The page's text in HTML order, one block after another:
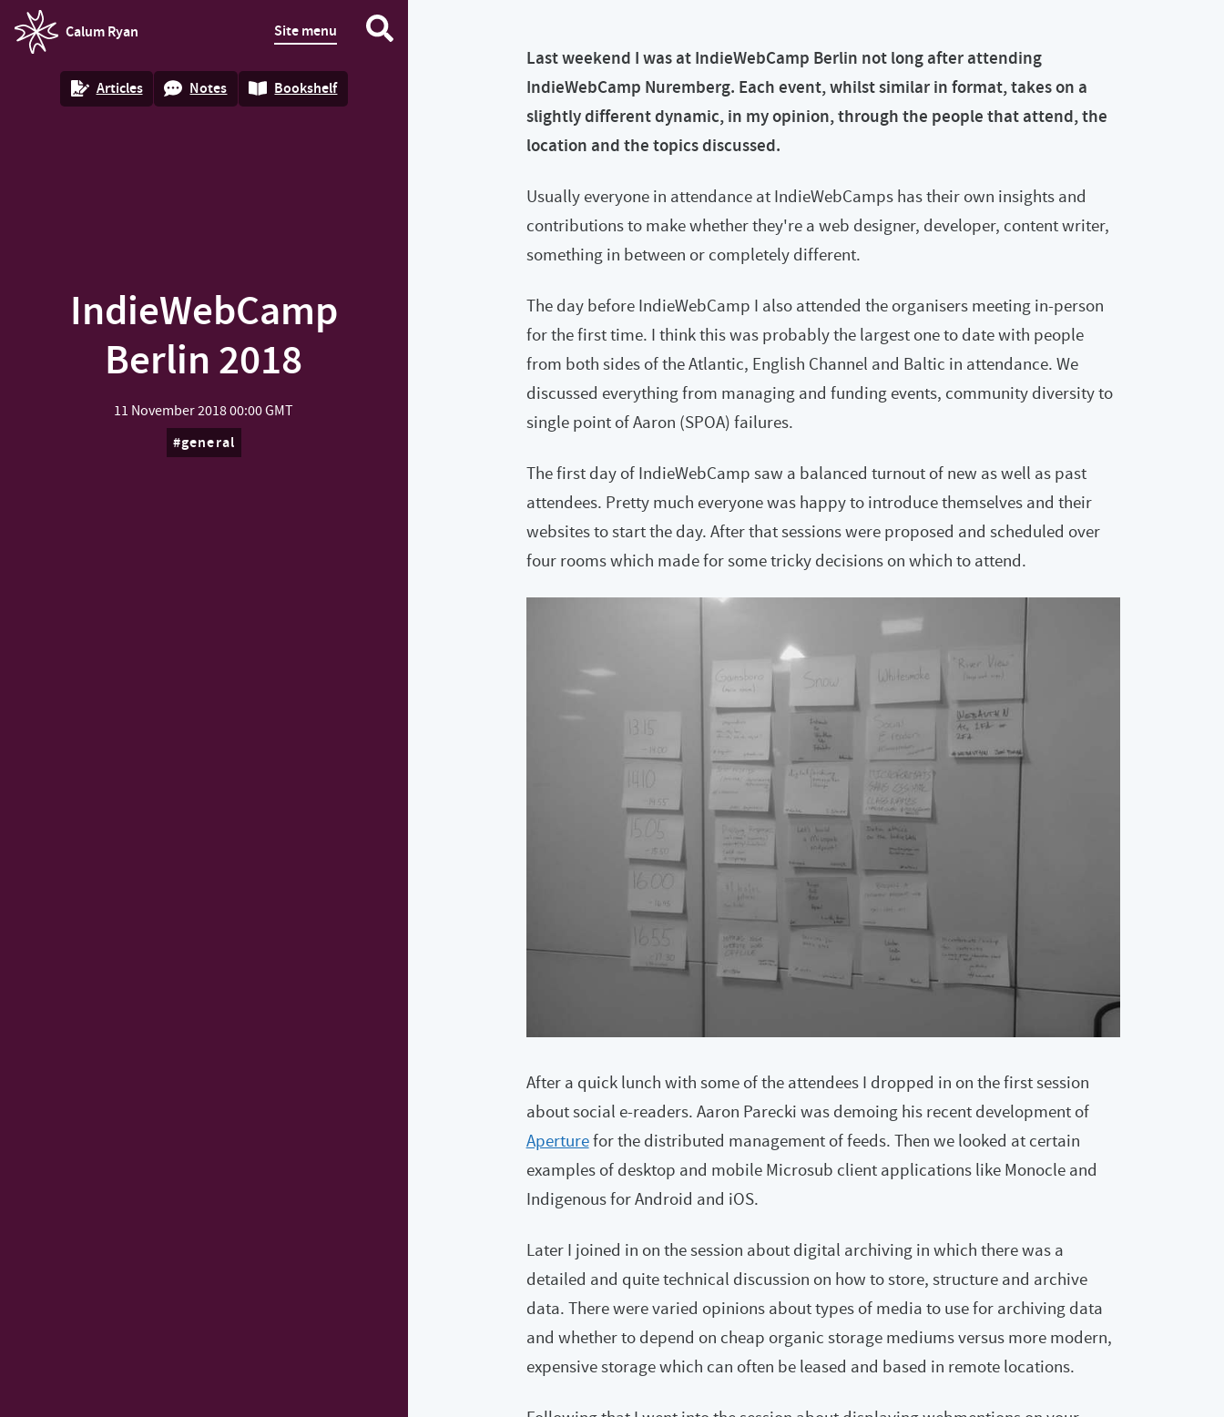
Calum Ryan
homepage
Site menu
Articles Notes Bookshelf
IndieWebCamp
Berlin 2018
11 November 201800:00 GMT
general
Last weekend I was at IndieWebCamp Berlin not long after attending
IndieWebCamp Nuremberg. Each event, whilst similar in format, takes on a
slightly different dynamic, in my opinion, through the people that attend, the
location and the topics discussed.
Usually everyone in attendance at IndieWebCamps has their own insights and
contributions to make whether they're a web designer, developer, content writer,
something in between or completely different.
The day before IndieWebCamp I also attended the organisers meeting in-person
for the first time. I think this was probably the largest one to date with people
from both sides of the Atlantic, English Channel and Baltic in attendance. We
discussed everything from managing and funding events, community diversity to
single point of Aaron (SPOA) failures.
The first day of IndieWebCamp saw a balanced turnout of new as well as past
attendees. Pretty much everyone was happy to introduce themselves and their
websites to start the day. After that sessions were proposed and scheduled over
four rooms which made for some tricky decisions on which to attend.
After a quick lunch with some of the attendees I dropped in on the first session
about social e-readers. Aaron Parecki was demoing his recent development of
Aperturefor the distributed management of feeds. Then we looked at certain
examples of desktop and mobile Microsub client applications like Monocle and
Indigenous for Android and iOS.
Later I joined in on the session about digital archiving in which there was a
detailed and quite technical discussion on how to store, structure and archive
data. There were varied opinions about types of media to use for archiving data
and whether to depend on cheap organic storage mediums versus more modern,
expensive storage which can often be leased and based in remote locations.